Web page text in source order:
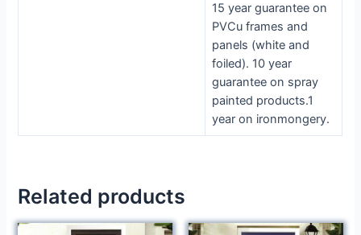
15 year guarantee on
PVCu frames and
panels (white and
foiled). 10 year
guarantee on spray
painted products.1
year on ironmongery.
Related products